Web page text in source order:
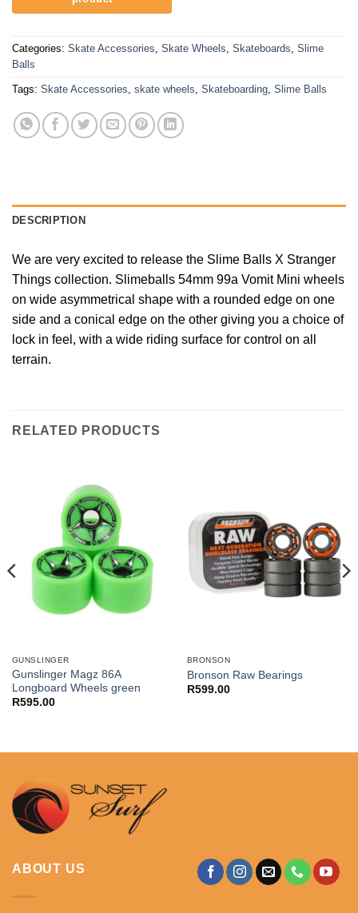
Categories: Skate Accessories Skate Wheels Skateboards Slime
Balls
Tags: Skate Accessories skate wheels Skateboarding Slime Balls
DESCRIPTION
We are very excited to release the Slime Balls X Stranger
Things collection. Slimeballs 54mm 99a Vomit Mini wheels
on wide asymmetrical shape with a rounded edge on one
side and a conical edge on the other giving you a choice of
lock in feel, with a wide riding surface for control on all
terrain.
RELATED PRODUCTS
GUNSLINGER
Gunslinger Magz 86A
Longboard Wheels green
R595.00
BRONSON
Bronson Raw Bearings
R599.00
ABOUT US